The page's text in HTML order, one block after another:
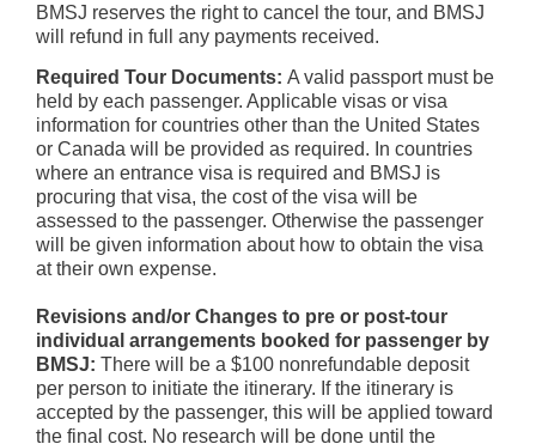
BMSJ reserves the right to cancel the tour, and BMSJ
will refund in full any payments received.
Required Tour Documents: A valid passport must be
held by each passenger. Applicable visas or visa
information for countries other than the United States
or Canada will be provided as required. In countries
where an entrance visa is required and BMSJ is
procuring that visa, the cost of the visa will be
assessed to the passenger. Otherwise the passenger
will be given information about how to obtain the visa
at their own expense.
Revisions and/or Changes to pre or post-tour
individual arrangements booked for passenger by
BMSJ: There will be a $100 nonrefundable deposit
per person to initiate the itinerary. If the itinerary is
accepted by the passenger, this will be applied toward
the final cost. No research will be done until the